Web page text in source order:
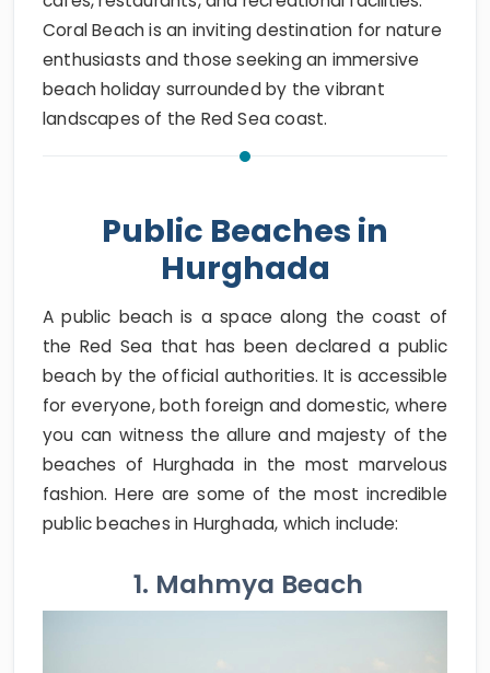
Coral Beach is an inviting destination for nature
enthusiasts and those seeking an immersive
beach holiday surrounded by the vibrant
landscapes of the Red Sea coast.
Public Beaches in
Hurghada
A public beach is a space along the coast of
the Red Sea that has been declared a public
beach by the official authorities. It is accessible
for everyone, both foreign and domestic, where
you can witness the allure and majesty of the
beaches of Hurghada in the most marvelous
fashion. Here are some of the most incredible
public beaches in Hurghada, which include:
1. Mahmya Beach